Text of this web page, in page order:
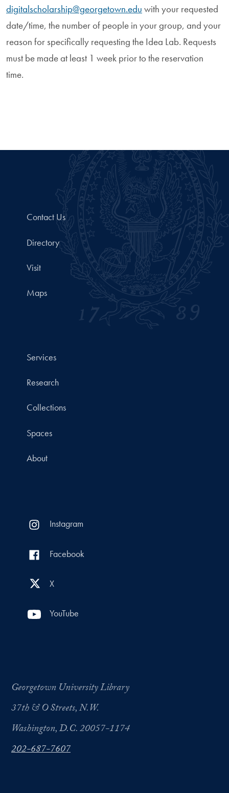
digitalscholarship@georgetown.edu with your requested
date/time, the number of people in your group, and your
reason for specifically requesting the Idea Lab. Requests
must be made at least 1 week prior to the reservation
time.
Contact Us
Directory
Visit
Maps
Services
Research
Collections
Spaces
About
Instagram
Facebook
X
YouTube
Georgetown University Library
37th & O Streets, N.W.
Washington, D.C. 20057-1174
202-687-7607